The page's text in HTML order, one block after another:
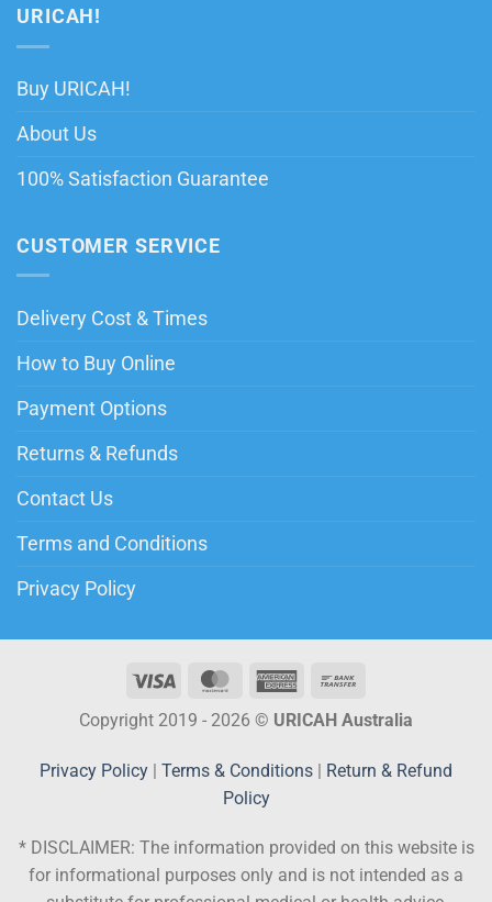
URICAH!
Buy URICAH!
About Us
100% Satisfaction Guarantee
CUSTOMER SERVICE
Delivery Cost & Times
How to Buy Online
Payment Options
Returns & Refunds
Contact Us
Terms and Conditions
Privacy Policy
Copyright 2019 - 2026 © URICAH Australia
Privacy Policy | Terms & Conditions | Return & Refund
Policy
* DISCLAIMER: The information provided on this website is
for informational purposes only and is not intended as a